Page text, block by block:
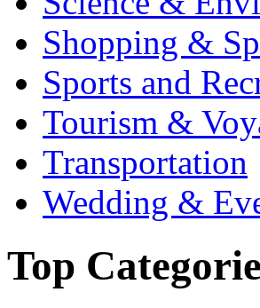
Shopping &
Sports and
Tourism &
Transportation
Wedding &
Top